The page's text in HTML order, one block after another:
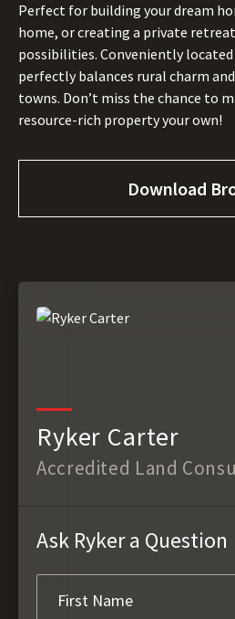
Perfect for building your dream
home, or creating a private
possibilities. Conveniently
perfectly balances rural charm
towns. Don’t miss the chance to
resource-rich property your own!
Download
Ryker Carter
Accredited Land
Ask Ryker a Question